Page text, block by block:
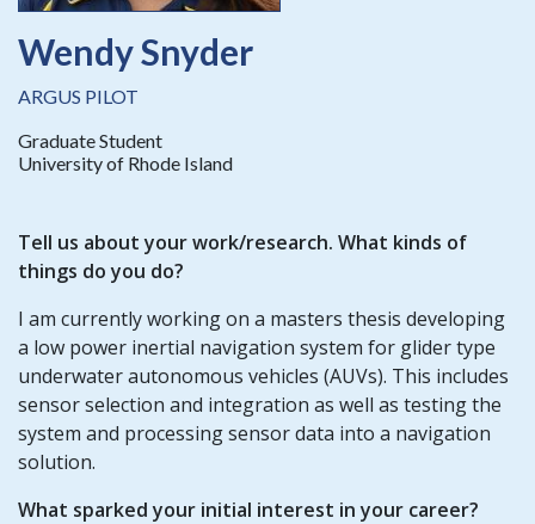
Wendy Snyder
ARGUS PILOT
Graduate Student
University of Rhode Island
Tell us about your work/research. What kinds of
things do you do?
I am currently working on a masters thesis developing
a low power inertial navigation system for glider type
underwater autonomous vehicles (AUVs). This includes
sensor selection and integration as well as testing the
system and processing sensor data into a navigation
solution.
What sparked your initial interest in your career?